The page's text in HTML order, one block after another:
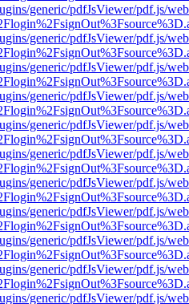
generic/pdfJsViewer/pdf.js/
generic/pdfJsViewer/pdf.js/
generic/pdfJsViewer/pdf.js/
generic/pdfJsViewer/pdf.js/
generic/pdfJsViewer/pdf.js/
generic/pdfJsViewer/pdf.js/
generic/pdfJsViewer/pdf.js/
generic/pdfJsViewer/pdf.js/
generic/pdfJsViewer/pdf.js/
generic/pdfJsViewer/pdf.js/
generic/pdfJsViewer/pdf.js/